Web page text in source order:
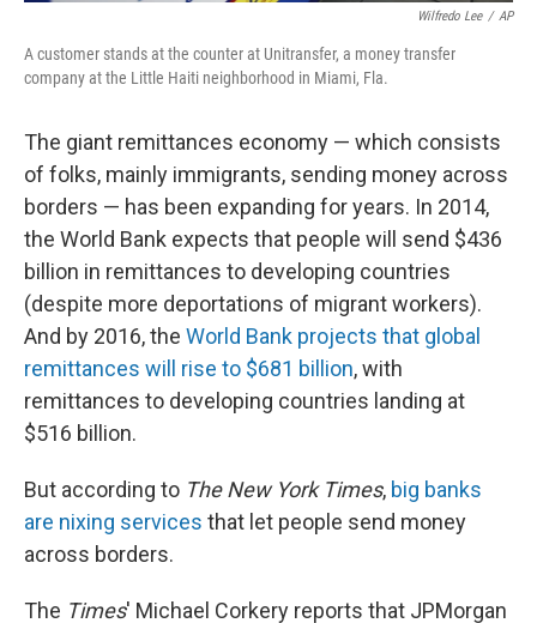
Wilfredo Lee / AP
A customer stands at the counter at Unitransfer, a money transfer
company at the Little Haiti neighborhood in Miami, Fla.
The giant remittances economy — which consists
of folks, mainly immigrants, sending money across
borders — has been expanding for years. In 2014,
the World Bank expects that people will send $436
billion in remittances to developing countries
(despite more deportations of migrant workers).
And by 2016, the World Bank projects that global
remittances will rise to $681 billion, with
remittances to developing countries landing at
$516 billion.
But according to The New York Times, big banks
are nixing services that let people send money
across borders.
The Times' Michael Corkery reports that JPMorgan